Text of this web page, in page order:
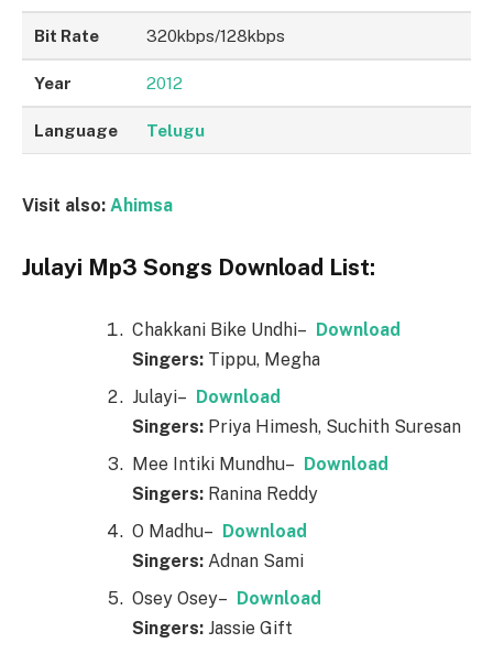
Bit Rate 320kbps/128kbps
Year 2012
Language Telugu
Visit also: Ahimsa
Julayi Mp3 Songs Download List:
Chakkani Bike Undhi– Download
Singers: Tippu, Megha
Julayi–
Download
Singers: Priya Himesh, Suchith Suresan
Mee Intiki Mundhu–
Download
Singers: Ranina Reddy
O Madhu–
Download
Singers: Adnan Sami
Osey Osey–
Download
Singers: Jassie Gift